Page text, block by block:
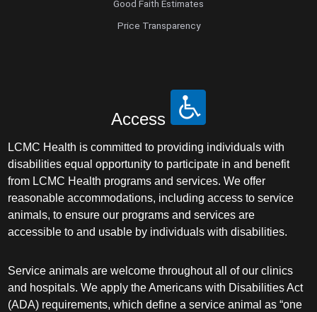
Good Faith Estimates
Price Transparency
Access
LCMC Health is committed to providing individuals with
disabilities equal opportunity to participate in and benefit
from LCMC Health programs and services. We offer
reasonable accommodations, including access to service
animals, to ensure our programs and services are
accessible to and usable by individuals with disabilities.
Service animals are welcome throughout all of our clinics
and hospitals. We apply the Americans with Disabilities Act
(ADA) requirements, which define a service animal as “one